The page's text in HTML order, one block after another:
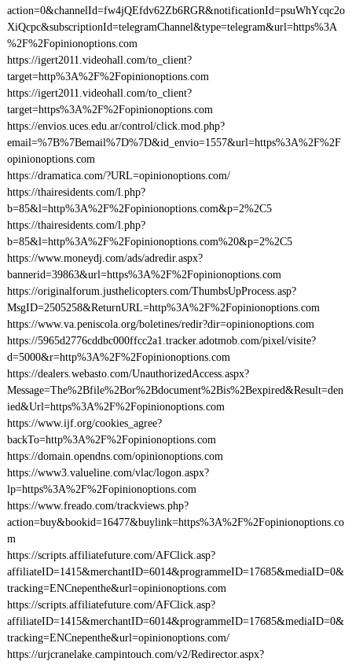
action=0&channelId=fw4jQEfdv62Zb6RGR&notificationId=psuWhYcqc2o
XiQcpc&subscriptionId=telegramChannel&type=telegram&url=https%3A
%2F%2Fopinionoptions.com
https://igert2011.videohall.com/to_client?
target=http%3A%2F%2Fopinionoptions.com
https://igert2011.videohall.com/to_client?
target=https%3A%2F%2Fopinionoptions.com
https://envios.uces.edu.ar/control/click.mod.php?
email=%7B%7Bemail%7D%7D&id_envio=1557&url=https%3A%2F%2F
opinionoptions.com
https://dramatica.com/?URL=opinionoptions.com/
https://thairesidents.com/l.php?
b=85&l=http%3A%2F%2Fopinionoptions.com&p=2%2C5
https://thairesidents.com/l.php?
b=85&l=http%3A%2F%2Fopinionoptions.com%20&p=2%2C5
https://www.moneydj.com/ads/adredir.aspx?
bannerid=39863&url=https%3A%2F%2Fopinionoptions.com
https://originalforum.justhelicopters.com/ThumbsUpProcess.asp?
MsgID=2505258&ReturnURL=http%3A%2F%2Fopinionoptions.com
https://www.va.peniscola.org/boletines/redir?dir=opinionoptions.com
https://5965d2776cddbc000ffcc2a1.tracker.adotmob.com/pixel/visite?
d=5000&r=http%3A%2F%2Fopinionoptions.com
https://dealers.webasto.com/UnauthorizedAccess.aspx?
Message=The%2Bfile%2Bor%2Bdocument%2Bis%2Bexpired&Result=den
ied&Url=https%3A%2F%2Fopinionoptions.com
https://www.ijf.org/cookies_agree?
backTo=http%3A%2F%2Fopinionoptions.com
https://domain.opendns.com/opinionoptions.com
https://www3.valueline.com/vlac/logon.aspx?
lp=https%3A%2F%2Fopinionoptions.com
https://www.freado.com/trackviews.php?
action=buy&bookid=16477&buylink=https%3A%2F%2Fopinionoptions.co
m
https://scripts.affiliatefuture.com/AFClick.asp?
affiliateID=1415&merchantID=6014&programmeID=17685&mediaID=0&
tracking=ENCnepenthe&url=opinionoptions.com
https://scripts.affiliatefuture.com/AFClick.asp?
affiliateID=1415&merchantID=6014&programmeID=17685&mediaID=0&
tracking=ENCnepenthe&url=opinionoptions.com/
https://urjcranelake.campintouch.com/v2/Redirector.aspx?